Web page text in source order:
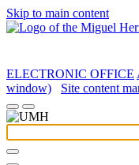
Skip to main content
ELECTRONIC OFFICE
window)
Site content